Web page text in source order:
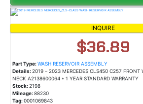
INQUIRE
$36.89
Part Type:WASH RESERVOIR ASSEMBLY
Details:2019 – 2023 MERCEDES CLS450 C257 FRONT
NECK A2138600064 * 1 YEAR STANDARD WARRANTY
Stock:2198
Mileage:88230
Tag:0001069843